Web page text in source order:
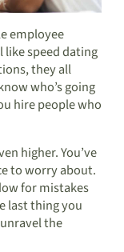
employee
like speed dating
they all
who’s going
hire people who
higher. You’ve
to worry about.
for mistakes
last thing you
the